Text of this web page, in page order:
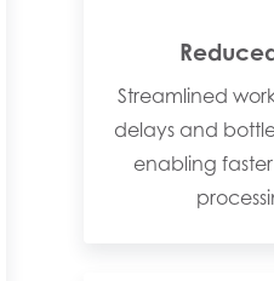
Streamlined
delays and
enabling